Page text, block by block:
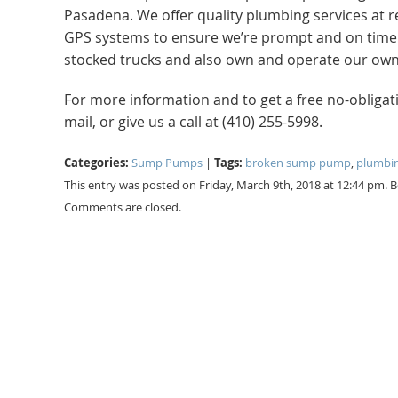
Pasadena. We offer quality plumbing services
GPS systems to ensure we’re prompt and on
stocked trucks and also own and operate our
For more information and to get a free no-
mail, or give us a call at (410) 255-5998.
Categories: Sump Pumps | Tags: broken sump pump,
This entry was posted on Friday, March 9th, 2018 at 12:44
Comments are closed.